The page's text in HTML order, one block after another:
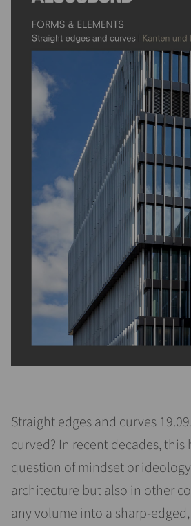
Straight edges and curves
curved? In recent decades, this
question of mindset or
architecture but also in other
any volume into a sharp-